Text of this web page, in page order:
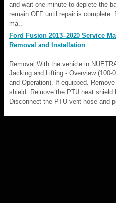
and wait one minute to deplete the
remain OFF until repair is complete.
ma..
Ford Fusion 2013–2020 Service
Removal and Installation
Removal With the vehicle in
Jacking and Lifting - Overview (100-
and Operation). If equipped.
shield. Remove the PTU heat shield
Disconnect the PTU vent hose and